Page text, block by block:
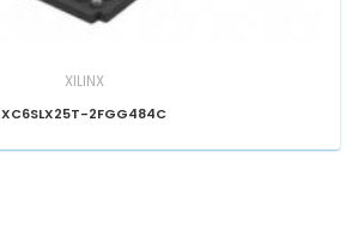
XILINX
XC6SLX25T-2FGG484C